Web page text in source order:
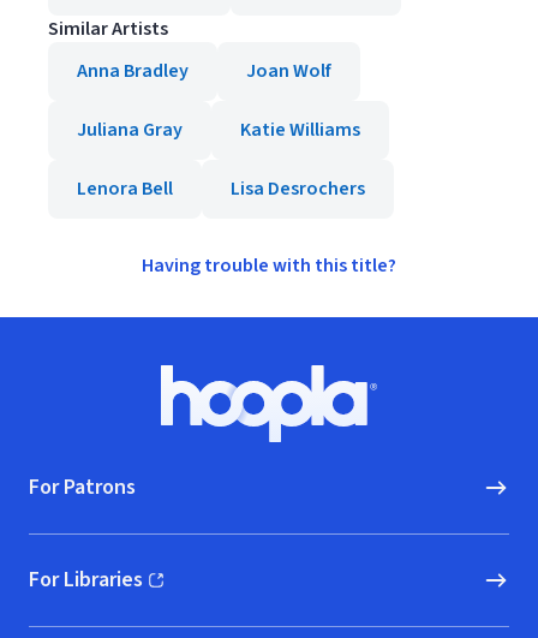
Similar Artists
Anna Bradley
Joan Wolf
Juliana Gray Katie Williams
Lenora Bell Lisa Desrochers
Having trouble with this title?
Hoopla logo, Go to homepage
For Patrons
For Libraries
(opens in new window)